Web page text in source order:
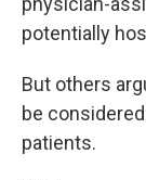
potentially
But others
be
patients.